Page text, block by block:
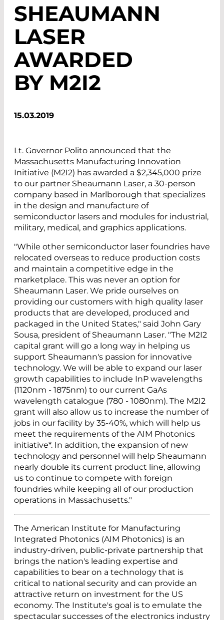
SHEAUMANN
LASER
AWARDED
BY M2I2
15.03.2019
Lt. Governor Polito announced that the
Massachusetts Manufacturing Innovation
Initiative (M2I2) has awarded a $2,345,000 prize
to our partner Sheaumann Laser, a 30-person
company based in Marlborough that specializes
in the design and manufacture of
semiconductor lasers and modules for industrial,
military, medical, and graphics applications.
"While other semiconductor laser foundries have
relocated overseas to reduce production costs
and maintain a competitive edge in the
marketplace. This was never an option for
Sheaumann Laser. We pride ourselves on
providing our customers with high quality laser
products that are developed, produced and
packaged in the United States," said John Gary
Sousa, president of Sheaumann Laser. "The M2I2
capital grant will go a long way in helping us
support Sheaumann's passion for innovative
technology. We will be able to expand our laser
growth capabilities to include InP wavelengths
(1120nm - 1875nm) to our current GaAs
wavelength catalogue (780 - 1080nm). The M2I2
grant will also allow us to increase the number of
jobs in our facility by 35-40%, which will help us
meet the requirements of the AIM Photonics
initiative*. In addition, the expansion of new
technology and personnel will help Sheaumann
nearly double its current product line, allowing
us to continue to compete with foreign
foundries while keeping all of our production
operations in Massachusetts."
The American Institute for Manufacturing
Integrated Photonics (AIM Photonics) is an
industry-driven, public-private partnership that
brings the nation's leading expertise and
capabilities to bear on a technology that is
critical to national security and can provide an
attractive return on investment for the US
economy. The Institute's goal is to emulate the
spectacular successes of the electronics industry